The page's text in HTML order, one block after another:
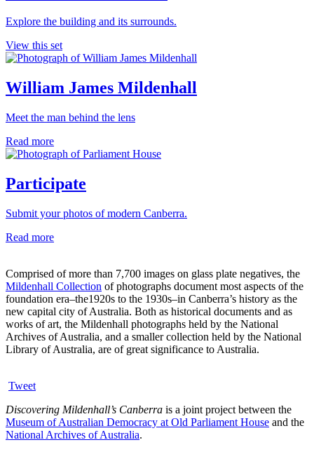
Explore the building and its surrounds.
View this set
William James Mildenhall
Meet the man behind the lens
Read more
Participate
Submit your photos of modern Canberra.
Read more
Comprised of more than 7,700 images on glass plate negatives, the
Mildenhall Collection of photographs document most aspects of the
foundation era–the1920s to the 1930s–in Canberra’s history as the
new capital city of Australia. Both as historical documents and as
works of art, the Mildenhall photographs held by the National
Archives of Australia, and a smaller collection held by the National
Library of Australia, are of great significance to Australia.
Tweet
Discovering Mildenhall’s Canberra is a joint project between the
Museum of Australian Democracy at Old Parliament House and the
National Archives of Australia.